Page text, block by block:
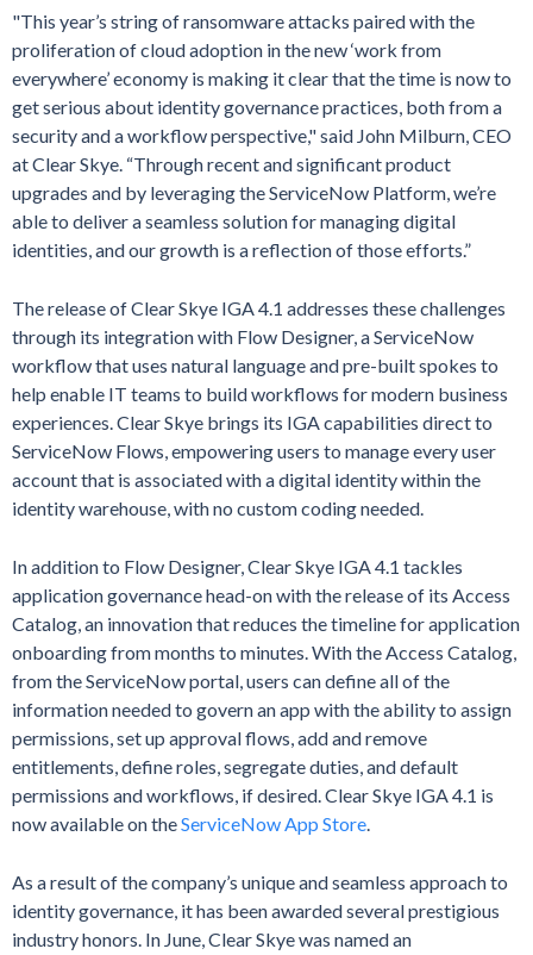
"This year’s string of ransomware attacks paired with the
proliferation of cloud adoption in the new ‘work from
everywhere’ economy is making it clear that the time is now to
get serious about identity governance practices, both from a
security and a workflow perspective," said John Milburn, CEO
at Clear Skye. “Through recent and significant product
upgrades and by leveraging the ServiceNow Platform, we’re
able to deliver a seamless solution for managing digital
identities, and our growth is a reflection of those efforts.”
The release of Clear Skye IGA 4.1 addresses these challenges
through its integration with Flow Designer, a ServiceNow
workflow that uses natural language and pre-built spokes to
help enable IT teams to build workflows for modern business
experiences. Clear Skye brings its IGA capabilities direct to
ServiceNow Flows, empowering users to manage every user
account that is associated with a digital identity within the
identity warehouse, with no custom coding needed.
In addition to Flow Designer, Clear Skye IGA 4.1 tackles
application governance head-on with the release of its Access
Catalog, an innovation that reduces the timeline for application
onboarding from months to minutes. With the Access Catalog,
from the ServiceNow portal, users can define all of the
information needed to govern an app with the ability to assign
permissions, set up approval flows, add and remove
entitlements, define roles, segregate duties, and default
permissions and workflows, if desired. Clear Skye IGA 4.1 is
now available on theServiceNow App Store.
As a result of the company’s unique and seamless approach to
identity governance, it has been awarded several prestigious
industry honors. In June, Clear Skye was named an